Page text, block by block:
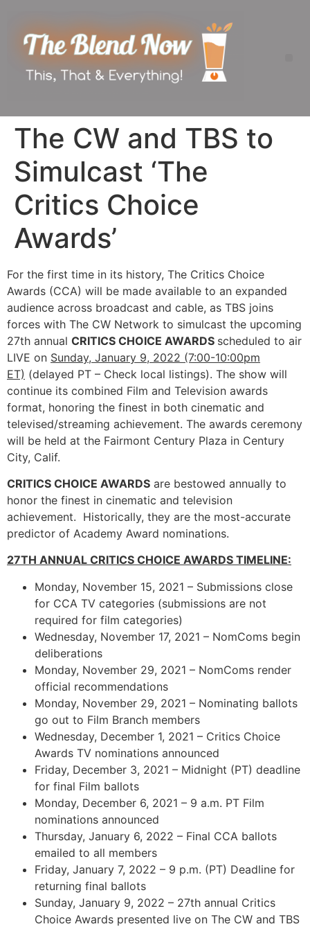
The CW and TBS to
Simulcast ‘The
Critics Choice
Awards’
For the first time in its history, The Critics Choice
Awards (CCA) will be made available to an expanded
audience across broadcast and cable, as TBS joins
forces with The CW Network to simulcast the upcoming
27th annual CRITICS CHOICE AWARDS scheduled to air
LIVE on Sunday, January 9, 2022 (7:00-10:00pm
ET) (delayed PT – Check local listings). The show will
continue its combined Film and Television awards
format, honoring the finest in both cinematic and
televised/streaming achievement. The awards ceremony
will be held at the Fairmont Century Plaza in Century
City, Calif.
CRITICS CHOICE AWARDS are bestowed annually to
honor the finest in cinematic and television
achievement. Historically, they are the most-accurate
predictor of Academy Award nominations.
27TH ANNUAL CRITICS CHOICE AWARDS TIMELINE:
Monday, November 15, 2021 – Submissions close
for CCA TV categories (submissions are not
required for film categories)
Wednesday, November 17, 2021 – NomComs begin
deliberations
Monday, November 29, 2021 – NomComs render
official recommendations
Monday, November 29, 2021 – Nominating ballots
go out to Film Branch members
Wednesday, December 1, 2021 – Critics Choice
Awards TV nominations announced
Friday, December 3, 2021 – Midnight (PT) deadline
for final Film ballots
Monday, December 6, 2021 – 9 a.m. PT Film
nominations announced
Thursday, January 6, 2022 – Final CCA ballots
emailed to all members
Friday, January 7, 2022 – 9 p.m. (PT) Deadline for
returning final ballots
Sunday, January 9, 2022 – 27th annual Critics
Choice Awards presented live on The CW and TBS